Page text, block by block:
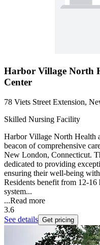
Harbor Village North
Center
78 Viets Street Extension,
Skilled Nursing Facility
Harbor Village North Health
beacon of comprehensive
New London, Connecticut.
dedicated to providing
ensuring their well-being
Residents benefit from 12-
system...
...Read more
3.6
See details Get pricing